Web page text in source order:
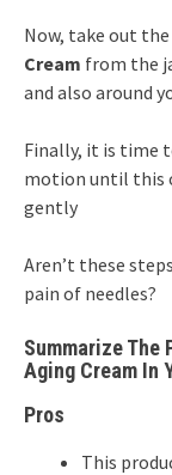
Now, take out
Cream from the
and also around
Finally, it is time
motion until this
gently
Aren’t these
pain of needles?
Summarize The
Aging Cream In
Pros
This